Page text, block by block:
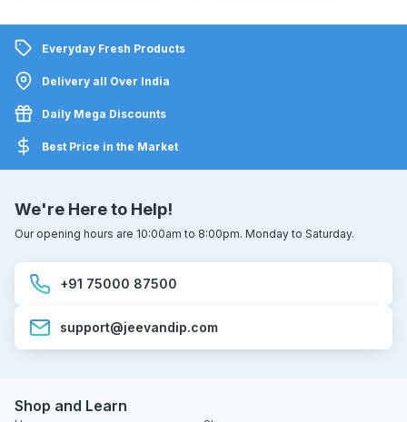
Everyday Fresh Products
Delivery all Over India
Daily Mega Discounts
Best Price in the Market
We're Here to Help!
Our opening hours are 10:00am to 8:00pm. Monday to Saturday.
+91 75000 87500
support@jeevandip.com
Shop and Learn